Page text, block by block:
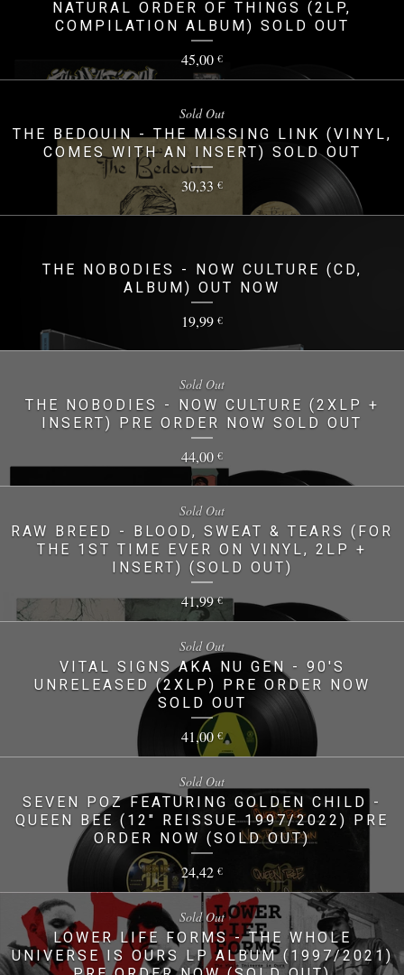
NATURAL ORDER OF THINGS (2LP,
COMPILATION ALBUM) SOLD OUT
45,00 €
THE BEDOUIN - THE MISSING LINK (VINYL,
COMES WITH AN INSERT) SOLD OUT
30,33 €
Sold Out
THE NOBODIES - NOW CULTURE (CD,
ALBUM) OUT NOW
19,99 €
THE NOBODIES - NOW CULTURE (2XLP +
INSERT) PRE ORDER NOW SOLD OUT
44,00 €
Sold Out
RAW BREED - BLOOD, SWEAT & TEARS (FOR
THE 1ST TIME EVER ON VINYL, 2LP +
INSERT) (SOLD OUT)
41,99€
Sold Out
VITAL SIGNS AKA NU GEN - 90'S
UNRELEASED (2XLP) PRE ORDER NOW
SOLD OUT
41,00 €
Sold Out
SEVEN POZ FEATURING GOLDEN CHILD -
QUEEN BEE (12" REISSUE 1997/2022) PRE
ORDER NOW (SOLD OUT)
24,42 €
Sold Out
LOWER LIFE FORMS - THE WHOLE
UNIVERSE IS OURS LP ALBUM (1997/2021)
Sold Out